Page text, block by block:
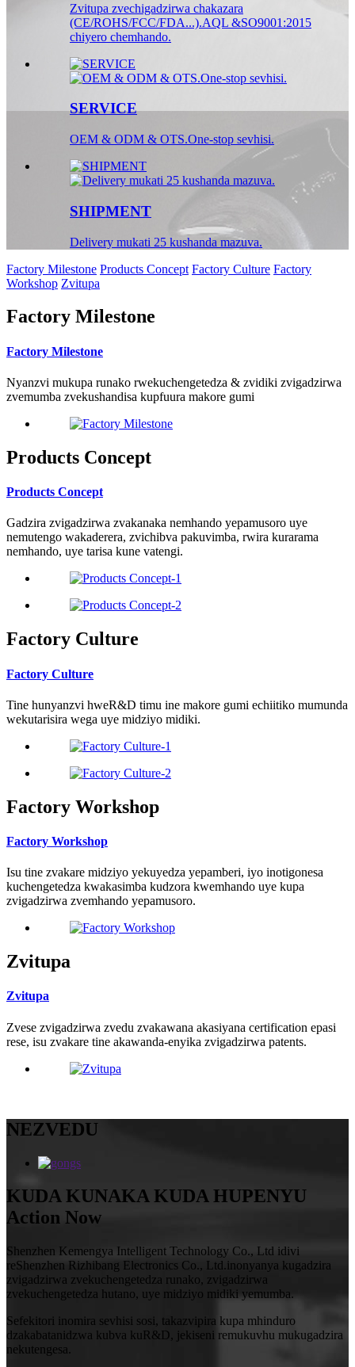
Zvitupa zvechigadzirwa chakazara
(CE/ROHS/FCC/FDA...).AQL &SO9001:2015
chiyero chemhando.
SERVICE
OEM & ODM & OTS.One-stop sevhisi.
SHIPMENT
Delivery mukati 25 kushanda mazuva.
Factory Milestone Products Concept Factory Culture Factory
Workshop Zvitupa
Factory Milestone
Factory Milestone
Nyanzvi mukupa runako rwekuchengetedza & zvidiki zvigadzirwa
zvemumba zvekushandisa kupfuura makore gumi
Products Concept
Products Concept
Gadzira zvigadzirwa zvakanaka nemhando yepamusoro uye
nemutengo wakaderera, zvichibva pakuvimba, rwira kurarama
nemhando, uye tarisa kune vatengi.
Factory Culture
Factory Culture
Tine hunyanzvi hweR&D timu ine makore gumi echiitiko mumunda
wekutarisira wega uye midziyo midiki.
Factory Workshop
Factory Workshop
Isu tine zvakare midziyo yekuyedza yepamberi, iyo inotigonesa
kuchengetedza kwakasimba kudzora kwemhando uye kupa
zvigadzirwa zvemhando yepamusoro.
Zvitupa
Zvitupa
Zvese zvigadzirwa zvedu zvakawana akasiyana certification epasi
rese, isu zvakare tine akawanda-enyika zvigadzirwa patents.
NEZVEDU
KUDA KUNAKA KUDA HUPENYU
Action Now
Shenzhen Kemengya Intelligent Technology Co., Ltd idivi
reShenzhen Rizhibang Electronics Co., Ltd.inonyanya kugadzira
zvigadzirwa zvekuchengetedza runako, zvigadzirwa
zvekuchengetedza hutano, uye midziyo midiki yemumba.
Sefekitori inomira sevhisi sosi, takazvipira kupa mhinduro
dzakabatanidzwa kubva kuR&D, jekiseni remukuvhu mukugadzira
nekutengesa.